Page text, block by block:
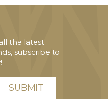
the latest
subscribe to